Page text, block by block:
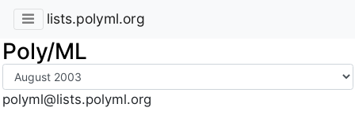
lists.polyml.org
Poly/ML
polyml@lists.polyml.org